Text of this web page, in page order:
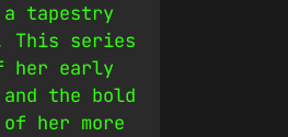
tapestry
This series
her early
the bold
her more